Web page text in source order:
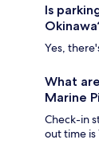
Is
Yes,
What
Marine
Check-in
out time is